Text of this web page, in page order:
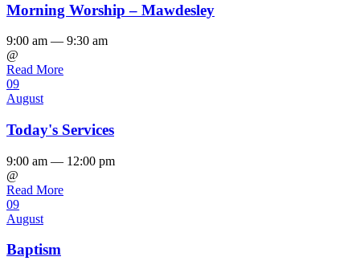
Morning Worship – Mawdesley
9:00 am — 9:30 am
@
Read More
09
August
Today's Services
9:00 am — 12:00 pm
@
Read More
09
August
Baptism